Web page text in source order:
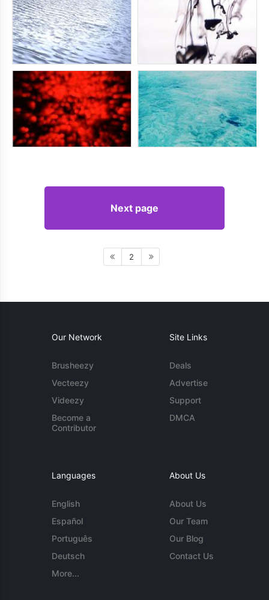
Next page
2
Our Network
Brusheezy
Vecteezy
Videezy
Become a
Contributor
Site Links
Deals
Advertise
Support
DMCA
Languages
English
Español
Português
Deutsch
More...
About Us
About Us
Our Team
Our Blog
Contact Us